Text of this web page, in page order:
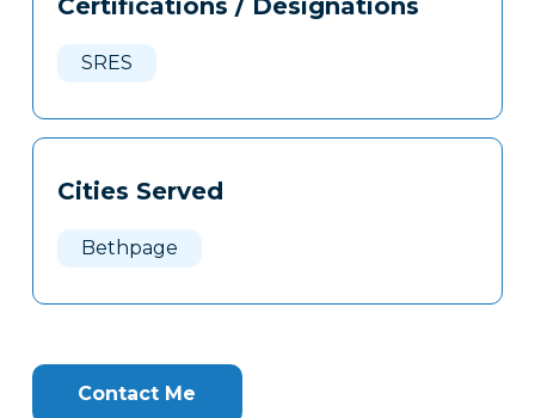
Clone
Certifications / Designations
SRES
Cities Served
Bethpage
Contact Me